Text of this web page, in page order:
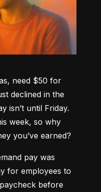
need $50 for
declined in the
isn’t until Friday.
week, so why
you’ve earned?
pay was
for employees to
before